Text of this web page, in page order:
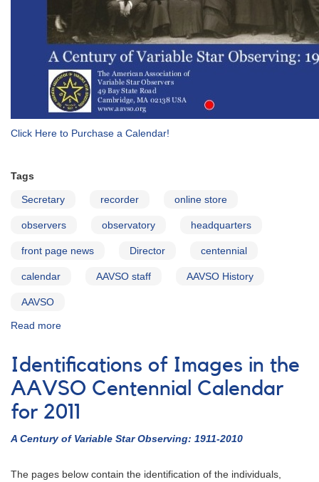
Click Here to Purchase a Calendar!
Tags
Secretary recorder online store
observers observatory headquarters
front page news Director centennial
calendar AAVSO staff AAVSO History
AAVSO
Read more
Centennial
Calendar
for
2011
Identifications of Images in the
AAVSO Centennial Calendar
for 2011
A Century of Variable Star Observing: 1911-2010
The pages below contain the identification of the individuals,